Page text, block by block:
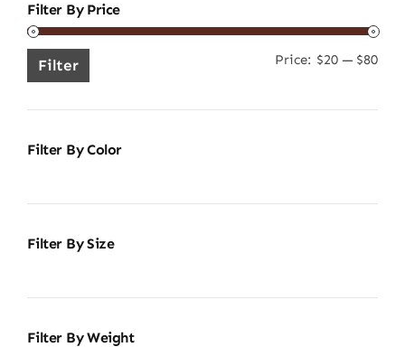
Filter By Price
Min
Filter Price: $20— $80
Filter By Color
Filter By Size
Filter By Weight